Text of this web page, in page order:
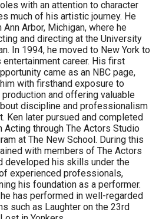
with an attention to character
much of his artistic journey. He
Ann Arbor, Michigan, where he
and directing at the University
In 1994, he moved to New York to
entertainment career. His first
came as an NBC page,
with firsthand exposure to
and offering valuable
discipline and professionalism
Ken later pursued and completed
Acting through The Actors Studio
at The New School. During this
with members of The Actors
developed his skills under the
experienced professionals,
his foundation as a performer.
has performed in well-regarded
such as Laughter on the 23rd